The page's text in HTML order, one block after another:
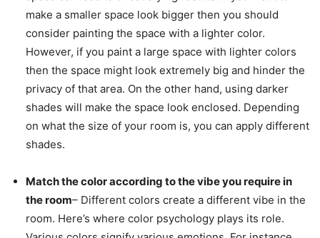
make a smaller space look bigger then you should
consider painting the space with a lighter color.
However, if you paint a large space with lighter colors
then the space might look extremely big and hinder the
privacy of that area. On the other hand, using darker
shades will make the space look enclosed. Depending
on what the size of your room is, you can apply different
shades.
Match the color according to the vibe you require in
the room– Different colors create a different vibe in the
room. Here’s where color psychology plays its role.